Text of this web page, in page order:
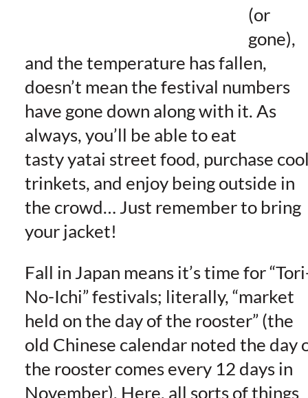
(or
gone),
and the temperature has fallen,
doesn’t mean the festival numbers
have gone down along with it. As
always, you’ll be able to eat
tasty yatai street food, purchase
trinkets, and enjoy being outside in
the crowd… Just remember to bring
your jacket!
Fall in Japan means it’s time for
No-Ichi” festivals; literally, “market
held on the day of the rooster” (the
old Chinese calendar noted the day
the rooster comes every 12 days in
November). Here, all sorts of things